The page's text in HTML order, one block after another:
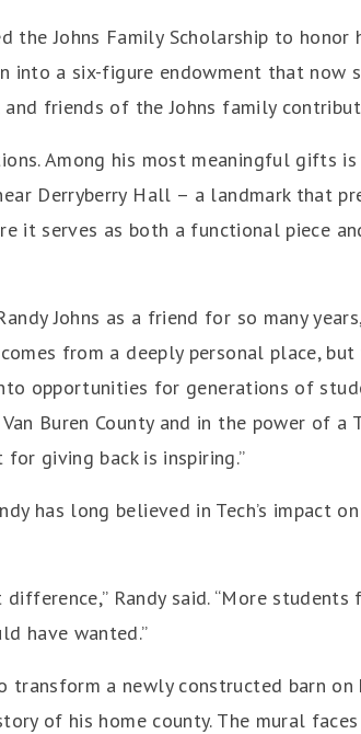
the Johns Family Scholarship to
into a six-figure endowment that
friends of the Johns family
Among his most meaningful gifts
Derryberry Hall – a landmark that
it serves as both a functional piece
Johns as a friend for so many
from a deeply personal place,
opportunities for generations of
Buren County and in the power of a
giving back is inspiring.”
has long believed in Tech’s impact
Randy said. “More students
have wanted.”
transform a newly constructed barn
of his home county. The mural